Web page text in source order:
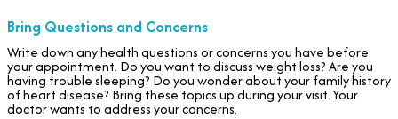
Bring Questions and Concerns
Write down any health questions or concerns you have before
your appointment. Do you want to discuss weight loss? Are you
having trouble sleeping? Do you wonder about your family history
of heart disease? Bring these topics up during your visit. Your
doctor wants to address your concerns.